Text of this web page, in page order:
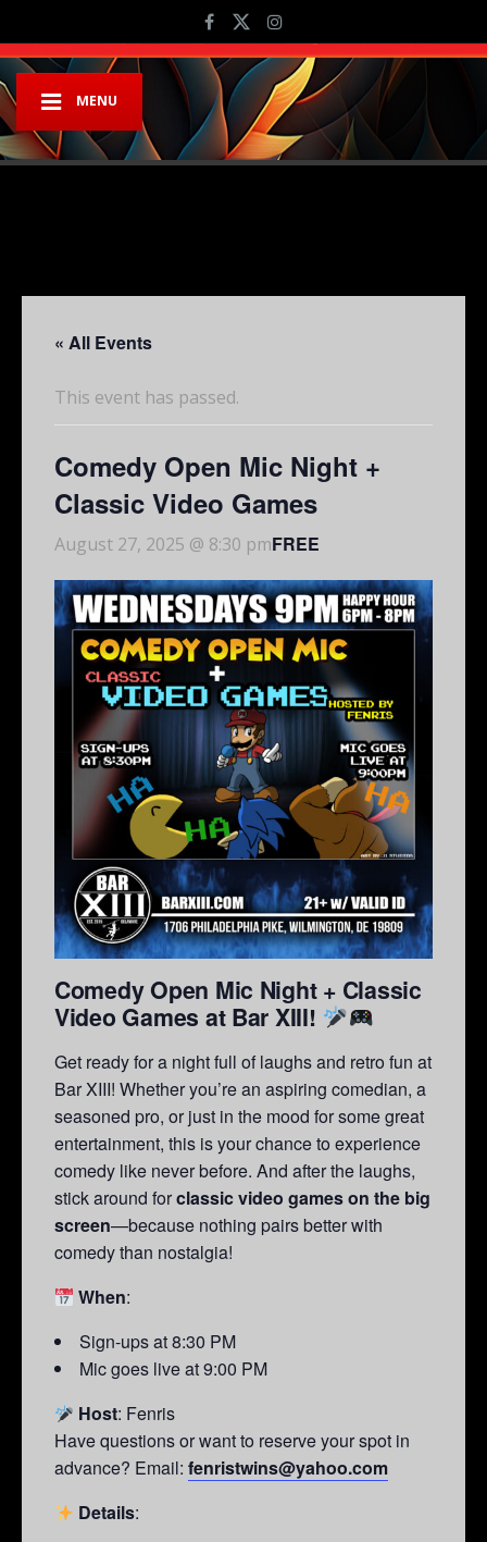
MENU
« All Events
This event has passed.
Comedy Open Mic Night +
Classic Video Games
August 27, 2025 @ 8:30 pmFREE
Comedy Open Mic Night + Classic
Video Games at Bar XIII!
Get ready for a night full of laughs and retro fun at
Bar XIII! Whether you’re an aspiring comedian, a
seasoned pro, or just in the mood for some great
entertainment, this is your chance to experience
comedy like never before. And after the laughs,
stick around forclassic video games on the big
screen—because nothing pairs better with
comedy than nostalgia!
When:
Sign-ups at 8:30 PM
Mic goes live at 9:00 PM
Host: Fenris
Have questions or want to reserve your spot in
advance? Email: fenristwins@yahoo.com
Details: